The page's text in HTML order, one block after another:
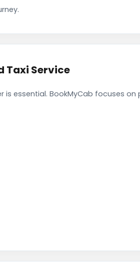
Taxi Service
essential. BookMyCab focuses on